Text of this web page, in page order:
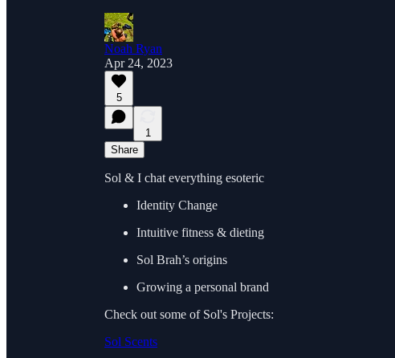
Noah Ryan
Apr 24, 2023
5
1
Share
Sol & I chat everything esoteric
Identity Change
Intuitive fitness & dieting
Sol Brah’s origins
Growing a personal brand
Check out some of Sol's Projects:
Sol Scents